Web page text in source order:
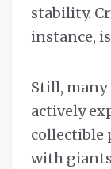
stability.
instance,
Still, many
actively
collectible
with